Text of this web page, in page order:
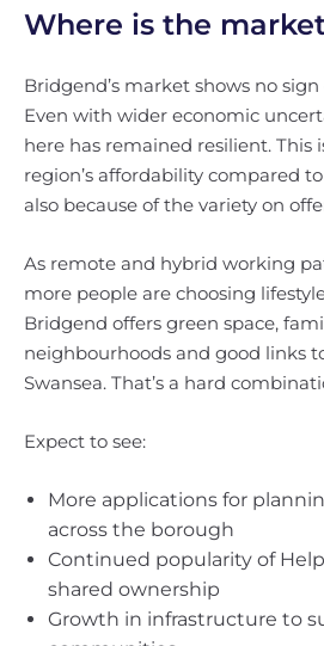
Where is the
Bridgend’s market shows no
Even with wider economic
here has remained resilient. This
region’s affordability compared
also because of the variety on
As remote and hybrid working
more people are choosing
Bridgend offers green space,
neighbourhoods and good links
Swansea. That’s a hard
Expect to see:
More applications for
across the borough
Continued popularity of
shared ownership
Growth in infrastructure to